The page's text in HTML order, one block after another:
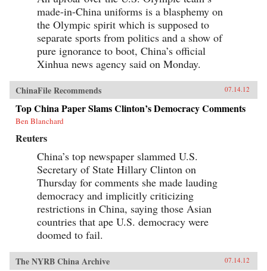
made-in-China uniforms is a blasphemy on
the Olympic spirit which is supposed to
separate sports from politics and a show of
pure ignorance to boot, China’s official
Xinhua news agency said on Monday.
ChinaFile Recommends 07.14.12
Top China Paper Slams Clinton’s Democracy Comments
Ben Blanchard
Reuters
China’s top newspaper slammed U.S.
Secretary of State Hillary Clinton on
Thursday for comments she made lauding
democracy and implicitly criticizing
restrictions in China, saying those Asian
countries that ape U.S. democracy were
doomed to fail.
The NYRB China Archive 07.14.12